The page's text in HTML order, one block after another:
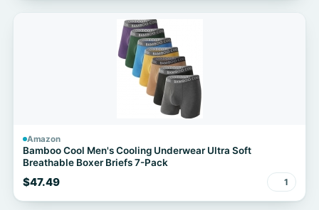
Amazon
Bamboo Cool Men's Cooling Underwear Ultra Soft
Breathable Boxer Briefs 7-Pack
$47.49 1